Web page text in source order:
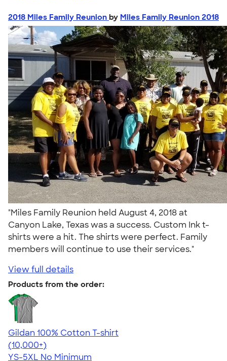
2018 Miles Family Reunion by Miles Family Reunion 2018
"Miles Family Reunion held August 4, 2018 at
Canyon Lake, Texas was a success. Custom Ink t-
shirts were a hit. The shirts were perfect. Family
members will continue to use their services."
View full details
Products from the order:
Gildan 100% Cotton T-shirt
4.63
71535
(10,000+)
YS-5XL No Minimum